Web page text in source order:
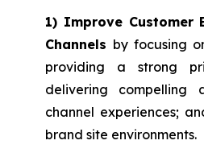
1) Improve Customer
Channels by focusing
providing a strong
delivering compelling
channel experiences;
brand site environments.